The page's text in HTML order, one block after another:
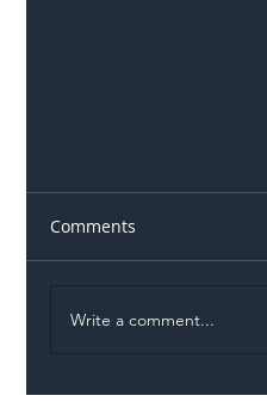
Comments
Write a comment...